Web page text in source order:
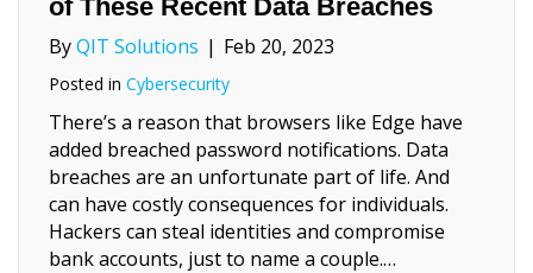
of These Recent Data Breaches
ByQIT Solutions | Feb 20, 2023
Posted in Cybersecurity
There’s a reason that browsers like Edge have
added breached password notifications. Data
breaches are an unfortunate part of life. And
can have costly consequences for individuals.
Hackers can steal identities and compromise
bank accounts, just to name a couple.…